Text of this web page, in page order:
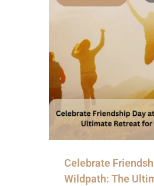
Celebrate
Wildpath: The